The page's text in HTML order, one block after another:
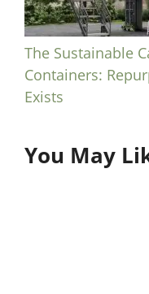
The Sustainable
Containers:
Exists
You May